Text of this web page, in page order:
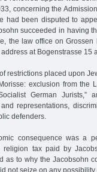
concerning the
had been disputed to
succeeded in having
the law office on
at Bogenstrasse 15
restrictions placed upon
exclusion from the
German Jurists,”
representations,
defenders.
consequence was a
religion tax paid by
as to why the Jacobsohn
not seize on any